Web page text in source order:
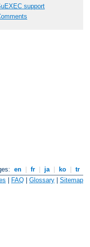
support
en fr ja ko
tr
FAQ Glossary Sitemap